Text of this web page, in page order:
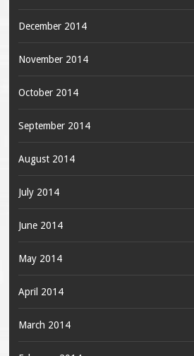
December 2014
November 2014
October 2014
September 2014
August 2014
July 2014
June 2014
May 2014
April 2014
March 2014